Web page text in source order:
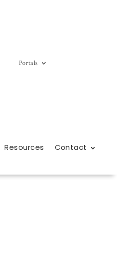
Portals
Resources Contact